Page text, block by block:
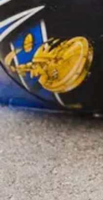
CALL 24/7954-
Oregon
04
Washington